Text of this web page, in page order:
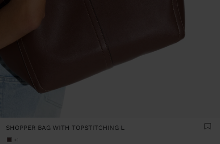
SHOPPER BAG WITH TOPSTITCHING L
+1